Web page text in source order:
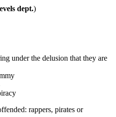
dept.)
under the delusion that they are
rappers, pirates or